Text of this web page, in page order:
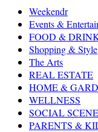
Weekendr
Events &
FOOD &
Shopping & Style
The Arts
REAL ESTATE
HOME &
WELLNESS
SOCIAL SCENE
PARENTS &